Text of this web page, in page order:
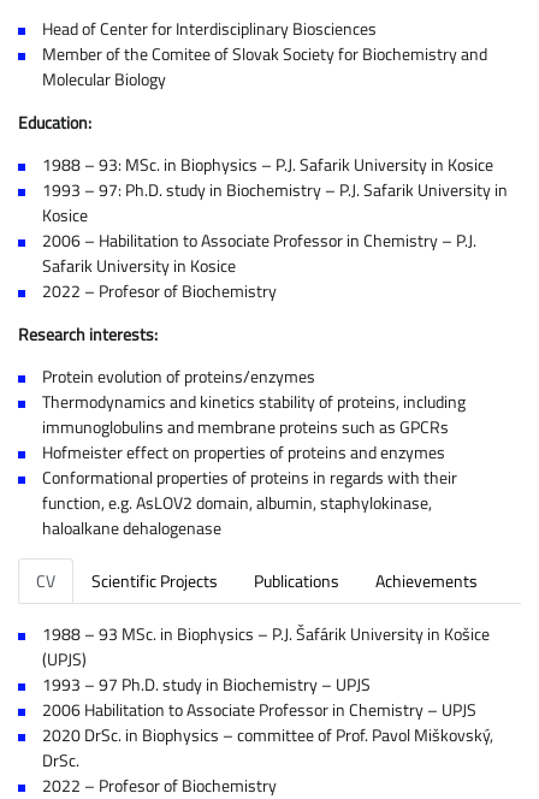
Head of Center for Interdisciplinary Biosciences
Member of the Comitee of Slovak Society for Biochemistry and
Molecular Biology
Education:
1988 – 93: MSc. in Biophysics – P.J. Safarik University in Kosice
1993 – 97: Ph.D. study in Biochemistry – P.J. Safarik University in
Kosice
2006 – Habilitation to Associate Professor in Chemistry – P.J.
Safarik University in Kosice
2022 – Profesor of Biochemistry
Research interests:
Protein evolution of proteins/enzymes
Thermodynamics and kinetics stability of proteins, including
immunoglobulins and membrane proteins such as GPCRs
Hofmeister effect on properties of proteins and enzymes
Conformational properties of proteins in regards with their
function, e.g. AsLOV2 domain, albumin, staphylokinase,
haloalkane dehalogenase
CV Scientific Projects Publications Achievements
1988 – 93 MSc. in Biophysics – P.J. Šafárik University in Košice
(UPJS)
1993 – 97 Ph.D. study in Biochemistry – UPJS
2006 Habilitation to Associate Professor in Chemistry – UPJS
2020 DrSc. in Biophysics – committee of Prof. Pavol Miškovský,
DrSc.
2022 – Profesor of Biochemistry